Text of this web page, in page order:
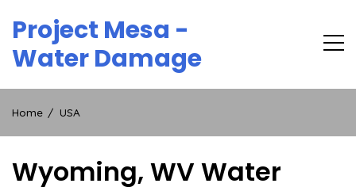
content
Project Mesa -
Water Damage
Home USA
Wyoming, WV Water